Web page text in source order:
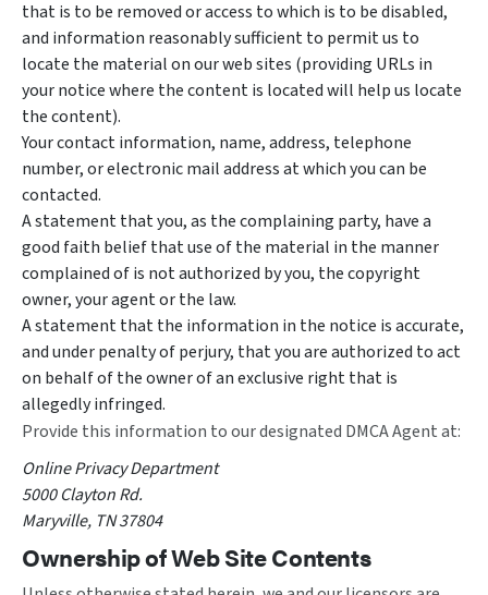
that is to be removed or access to which is to be disabled,
and information reasonably sufficient to permit us to
locate the material on our web sites (providing URLs in
your notice where the content is located will help us locate
the content).
Your contact information, name, address, telephone
number, or electronic mail address at which you can be
contacted.
A statement that you, as the complaining party, have a
good faith belief that use of the material in the manner
complained of is not authorized by you, the copyright
owner, your agent or the law.
A statement that the information in the notice is accurate,
and under penalty of perjury, that you are authorized to act
on behalf of the owner of an exclusive right that is
allegedly infringed.
Provide this information to our designated DMCA Agent at:
Online Privacy Department
5000 Clayton Rd.
Maryville, TN 37804
Ownership of Web Site Contents